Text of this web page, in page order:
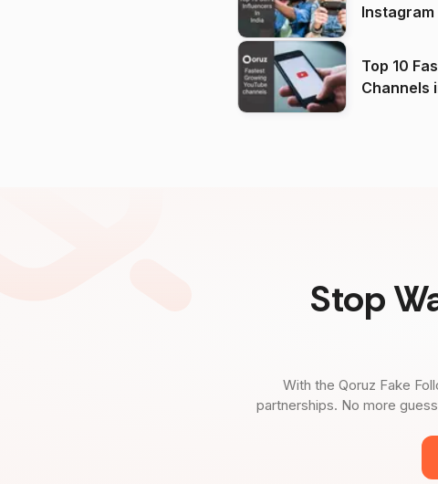
Top 10
Channels in India
Stop
With the Qoruz Fake
partnerships. No more